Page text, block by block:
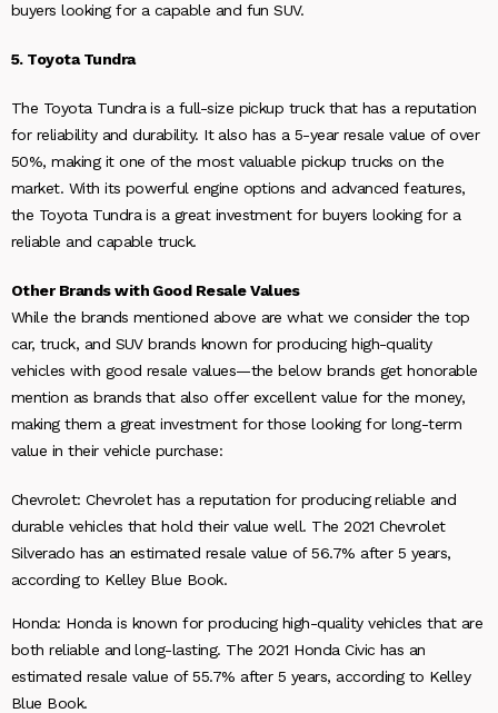
buyers looking for a capable and fun SUV.
5. Toyota Tundra
The Toyota Tundra is a full-size pickup truck that has a reputation
for reliability and durability. It also has a 5-year resale value of over
50%, making it one of the most valuable pickup trucks on the
market. With its powerful engine options and advanced features,
the Toyota Tundra is a great investment for buyers looking for a
reliable and capable truck.
Other Brands with Good Resale Values
While the brands mentioned above are what we consider the top
car, truck, and SUV brands known for producing high-quality
vehicles with good resale values—the below brands get honorable
mention as brands that also offer excellent value for the money,
making them a great investment for those looking for long-term
value in their vehicle purchase:
Chevrolet: Chevrolet has a reputation for producing reliable and
durable vehicles that hold their value well. The 2021 Chevrolet
Silverado has an estimated resale value of 56.7% after 5 years,
according to Kelley Blue Book.
Honda: Honda is known for producing high-quality vehicles that are
both reliable and long-lasting. The 2021 Honda Civic has an
estimated resale value of 55.7% after 5 years, according to Kelley
Blue Book.